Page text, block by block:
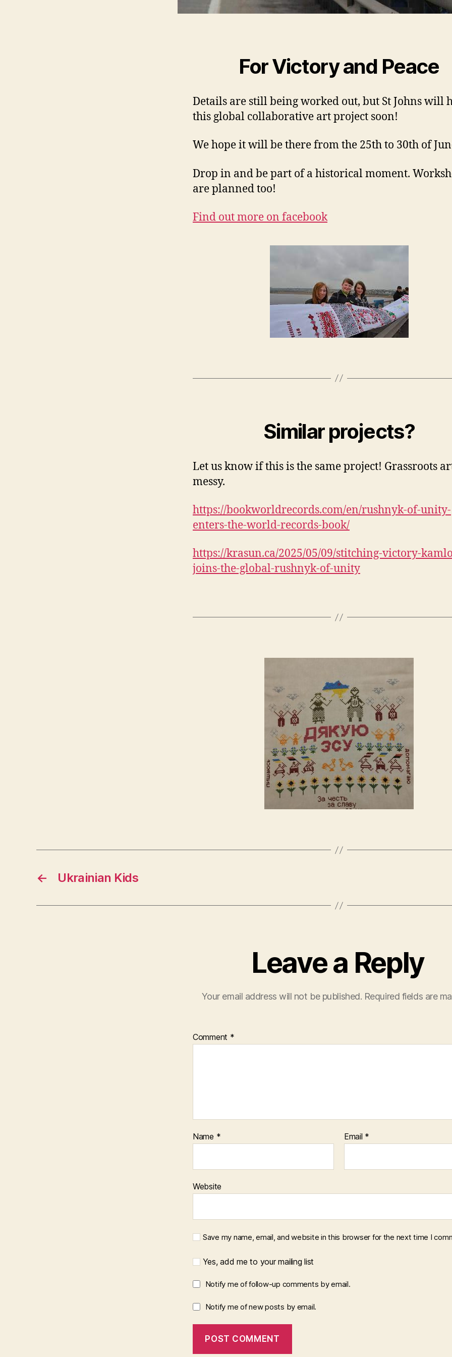
For Victory and Peace
Details are still being worked out, but St Johns will
this global collaborative art project soon!
We hope it will be there from the 25th to 30th of
Drop in and be part of a historical moment.
are planned too!
Find out more on facebook
Similar projects?
Let us know if this is the same project! Grassroots
messy.
https://bookworldrecords.com/en/rushnyk-of-unity-
enters-the-world-records-book/
https://krasun.ca/2025/05/09/stitching-victory-
joins-the-global-rushnyk-of-unity
← Ukrainian Kids
Leave a Reply
Your email address will not be published. Required fields are
Comment *
Name * Email *
Website
Save my name, email, and website in this browser for the next time I
Yes, add me to your mailing list
Notify me of follow-up comments by email.
Notify me of new posts by email.